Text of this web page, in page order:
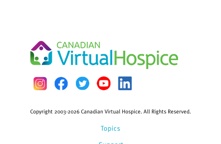
Topics
Copyright 2003-2026 Canadian Virtual Hospice. All Rights Reserved.